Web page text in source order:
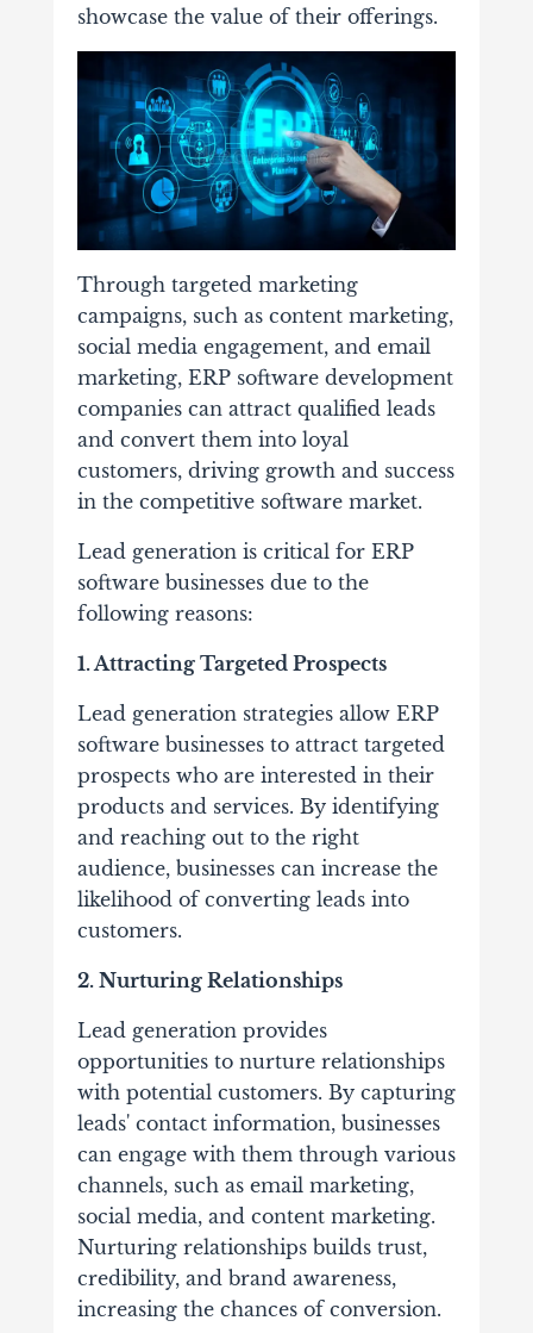
showcase the value of their offerings.
Through targeted marketing
campaigns, such as content marketing,
social media engagement, and email
marketing, ERP software development
companies can attract qualified leads
and convert them into loyal
customers, driving growth and success
in the competitive software market.
Lead generation is critical for ERP
software businesses due to the
following reasons:
1. Attracting Targeted Prospects
Lead generation strategies allow ERP
software businesses to attract targeted
prospects who are interested in their
products and services. By identifying
and reaching out to the right
audience, businesses can increase the
likelihood of converting leads into
customers.
2. Nurturing Relationships
Lead generation provides
opportunities to nurture relationships
with potential customers. By capturing
leads' contact information, businesses
can engage with them through various
channels, such as email marketing,
social media, and content marketing.
Nurturing relationships builds trust,
credibility, and brand awareness,
increasing the chances of conversion.